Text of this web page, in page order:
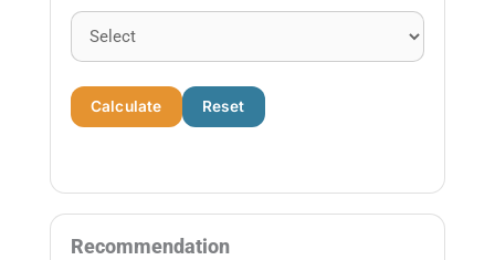
Calculate Reset
Recommendation